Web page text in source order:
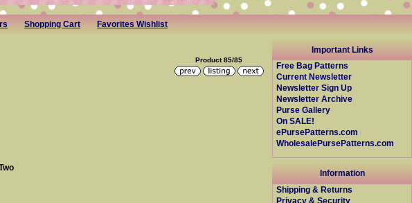
Shopping Cart Favorites Wishlist
Product 85/85
Important Links
Free Bag Patterns
Current Newsletter
Newsletter Sign Up
Newsletter Archive
Purse Gallery
On SALE!
ePursePatterns.com
WholesalePursePatterns.com
Information
Shipping & Returns
Privacy & Security